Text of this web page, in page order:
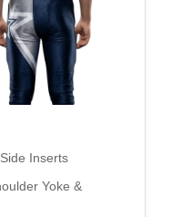
Inserts
Yoke &